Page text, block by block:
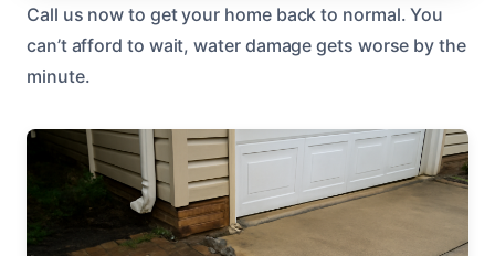
Call us now to get your home back to normal. You
can’t afford to wait, water damage gets worse by the
minute.